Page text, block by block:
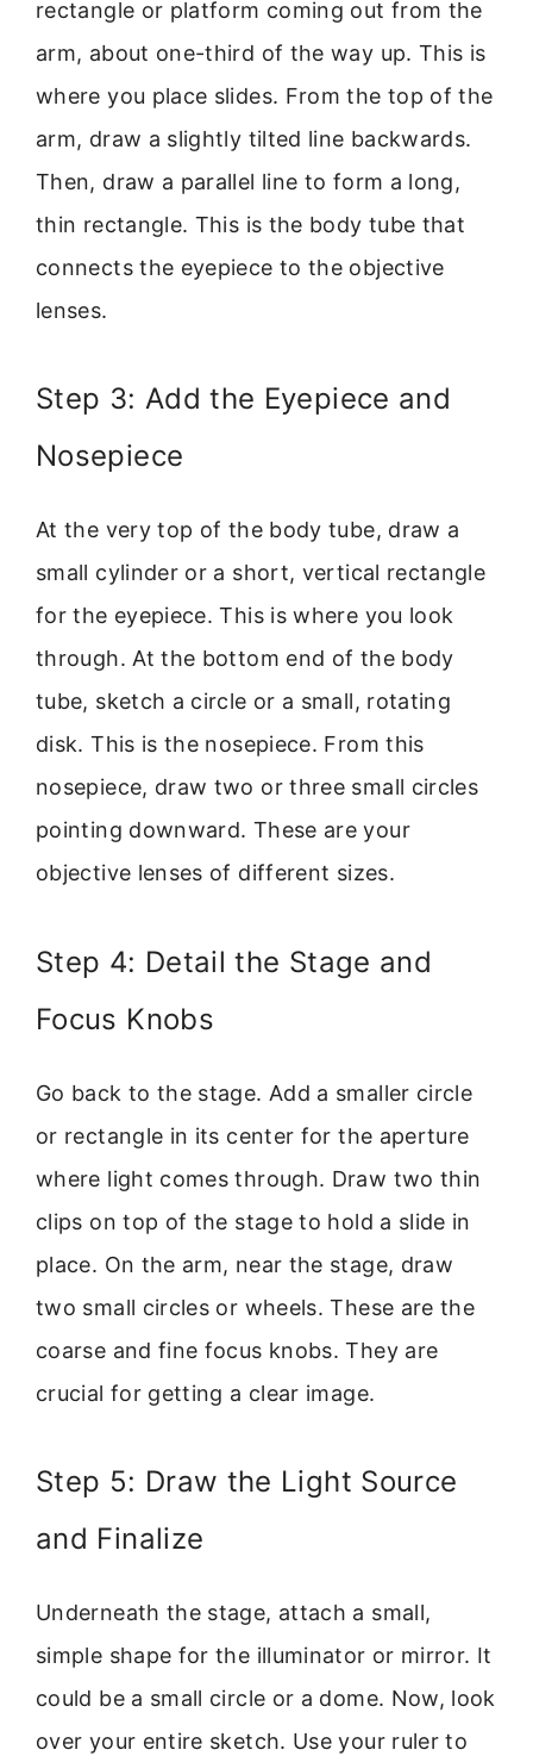
rectangle or platform coming out from the
arm, about one-third of the way up. This is
where you place slides. From the top of the
arm, draw a slightly tilted line backwards.
Then, draw a parallel line to form a long,
thin rectangle. This is the body tube that
connects the eyepiece to the objective
lenses.
Step 3: Add the Eyepiece and
Nosepiece
At the very top of the body tube, draw a
small cylinder or a short, vertical rectangle
for the eyepiece. This is where you look
through. At the bottom end of the body
tube, sketch a circle or a small, rotating
disk. This is the nosepiece. From this
nosepiece, draw two or three small circles
pointing downward. These are your
objective lenses of different sizes.
Step 4: Detail the Stage and
Focus Knobs
Go back to the stage. Add a smaller circle
or rectangle in its center for the aperture
where light comes through. Draw two thin
clips on top of the stage to hold a slide in
place. On the arm, near the stage, draw
two small circles or wheels. These are the
coarse and fine focus knobs. They are
crucial for getting a clear image.
Step 5: Draw the Light Source
and Finalize
Underneath the stage, attach a small,
simple shape for the illuminator or mirror. It
could be a small circle or a dome. Now, look
over your entire sketch. Use your ruler to